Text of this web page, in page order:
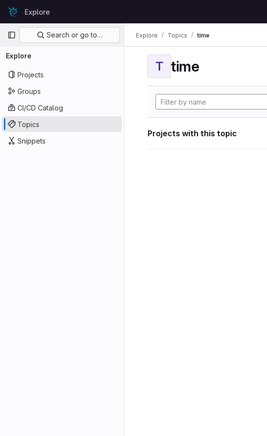
Skip to content
GitLabExplore
Primary navigation
Search or go to…
Explore
Projects
Groups
CI/CD Catalog
Topics
Snippets
Explore Topics time
T time
Projects with this topic